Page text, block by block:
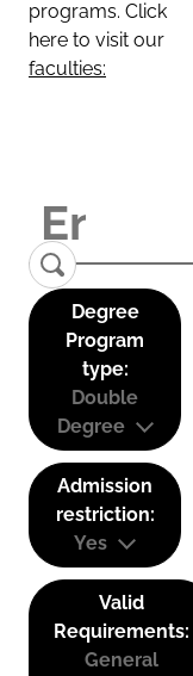
programs. Click
here to visit our
faculties:
Degree
Program
type:
Double
Degree
Admission
restriction:
Yes
Valid
Requirements:
General